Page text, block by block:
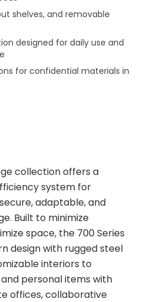
shelves, and removable
designed for daily use and
for confidential materials in
collection offers a
system for
adaptable, and
Built to minimize
space, the 700 Series
design with rugged steel
interiors to
personal items with
offices, collaborative